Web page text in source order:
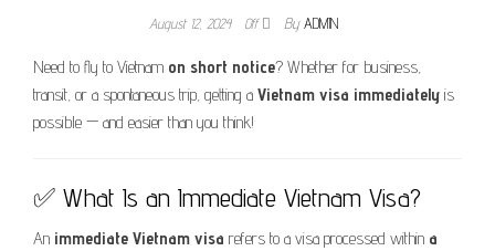
August 12, 2024 Off By ADMIN
Need to fly to Vietnam on short notice? Whether for business,
transit, or a spontaneous trip, getting a Vietnam visa immediately is
possible — and easier than you think!
✅ What Is an Immediate Vietnam Visa?
An immediate Vietnam visa refers to a visa processed within a